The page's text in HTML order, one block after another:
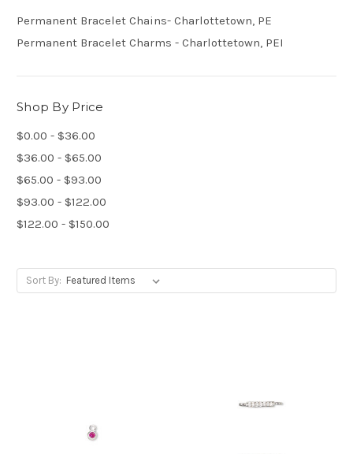
Permanent Bracelet Chains- Charlottetown, PE
Permanent Bracelet Charms - Charlottetown, PEI
Shop By Price
$0.00 - $36.00
$36.00 - $65.00
$65.00 - $93.00
$93.00 - $122.00
$122.00 - $150.00
Sort By: